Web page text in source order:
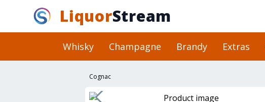
LiquorStream
Whisky Champagne Brandy Extras
Cognac